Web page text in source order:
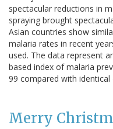
spectacular reductions in
spraying brought
Asian countries show
malaria rates in recent
used. The data represent
based index of malaria
99 compared with
Merry